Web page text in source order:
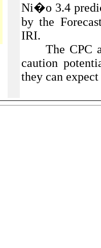
Ni�o 3.4
by the
IRI.
The CPC
caution
they can